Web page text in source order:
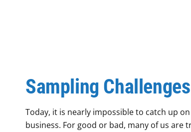
Sampling
Today, it is nearly impossible to catch up
business. For good or bad, many of us